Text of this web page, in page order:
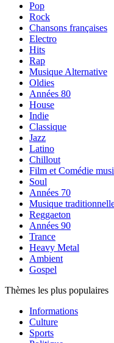
Pop
Rock
Chansons françaises
Electro
Hits
Rap
Musique Alternative
Oldies
Années 80
House
Indie
Classique
Jazz
Latino
Chillout
Film et Comédie
Soul
Années 70
Musique
Reggaeton
Années 90
Trance
Heavy Metal
Ambient
Gospel
Thèmes les plus populaires
Informations
Culture
Sports